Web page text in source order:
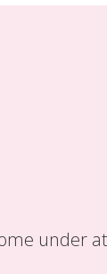
under